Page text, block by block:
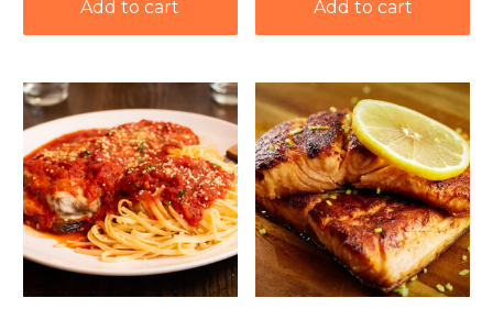
Add to cart Add to cart